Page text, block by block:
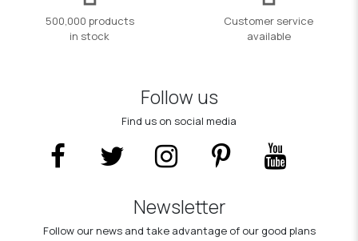
500,000 products
in stock
Customer service
available
Follow us
Find us on social media
Newsletter
Follow our news and take advantage of our good plans